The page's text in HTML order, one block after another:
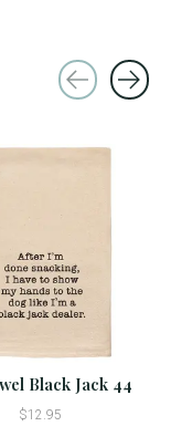
Black Jack 44
$12.95